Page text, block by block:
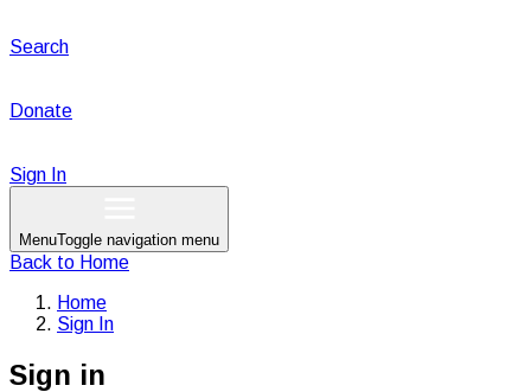
Search
Donate
Sign In
MenuToggle navigation menu
Back to Home
Home
Sign In
Sign in